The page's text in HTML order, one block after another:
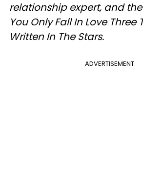
relationship expert, and
You Only Fall In Love Three
Written In The Stars.
ADVERTISEMENT